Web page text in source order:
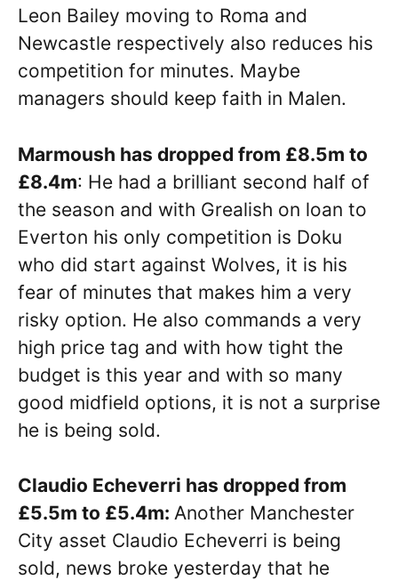
Leon Bailey moving to Roma and
Newcastle respectively also reduces his
competition for minutes. Maybe
managers should keep faith in Malen.
Marmoush has dropped from £8.5m to
£8.4m: He had a brilliant second half of
the season and with Grealish on loan to
Everton his only competition is Doku
who did start against Wolves, it is his
fear of minutes that makes him a very
risky option. He also commands a very
high price tag and with how tight the
budget is this year and with so many
good midfield options, it is not a surprise
he is being sold.
Claudio Echeverri has dropped from
£5.5m to £5.4m: Another Manchester
City asset Claudio Echeverri is being
sold, news broke yesterday that he